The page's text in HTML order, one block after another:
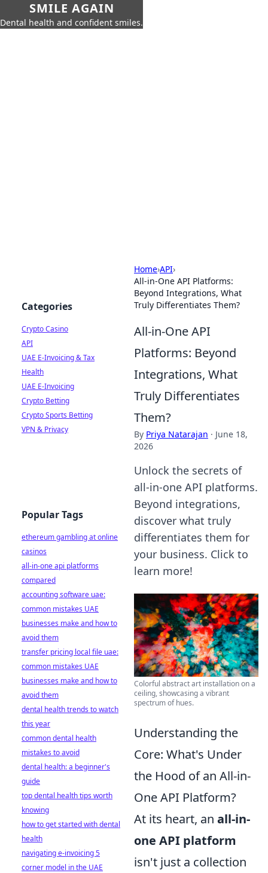
SMILE AGAIN
Dental health and confident smiles.
Home›API›
All-in-One API Platforms:
Beyond Integrations, What
Truly Differentiates Them?
All-in-One API
Platforms: Beyond
Integrations, What
Truly Differentiates
Them?
By Priya Natarajan · June 18,
2026
Unlock the secrets of
all-in-one API platforms.
Beyond integrations,
discover what truly
differentiates them for
your business. Click to
learn more!
Colorful abstract art installation on a
ceiling, showcasing a vibrant
spectrum of hues.
Understanding the
Core: What's Under
the Hood of an All-in-
One API Platform?
At its heart, an all-in-
one API platform
isn't just a collection
Categories
Crypto Casino
API
UAE E-Invoicing & Tax
Health
UAE E-Invoicing
Crypto Betting
Crypto Sports Betting
VPN & Privacy
Popular Tags
ethereum gambling at online
casinos
all-in-one api platforms
compared
accounting software uae:
common mistakes UAE
businesses make and how to
avoid them
transfer pricing local file uae:
common mistakes UAE
businesses make and how to
avoid them
dental health trends to watch
this year
common dental health
mistakes to avoid
dental health: a beginner's
guide
top dental health tips worth
knowing
how to get started with dental
health
navigating e-invoicing 5
corner model in the UAE